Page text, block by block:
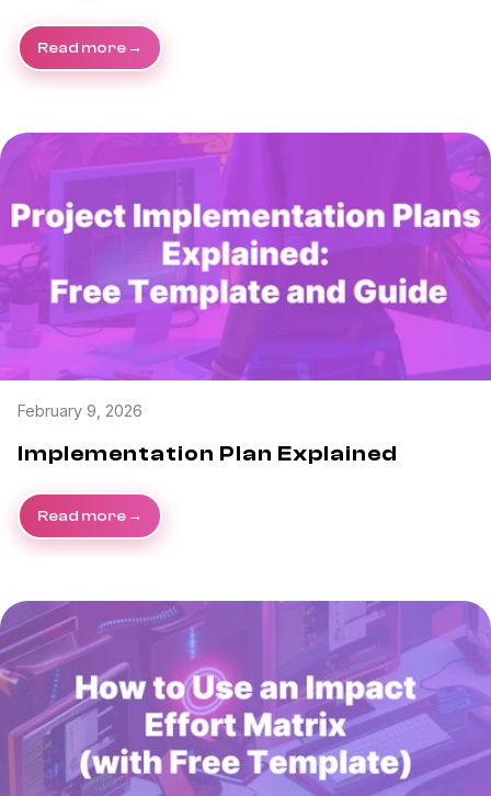
Read more
February 9, 2026
Implementation Plan Explained
Read more